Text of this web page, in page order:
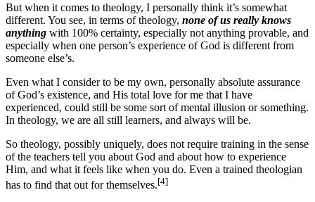
But when it comes to theology, I personally think it’s somewhat
different. You see, in terms of theology, none of us really knows
anything with 100% certainty, especially not anything provable, and
especially when one person’s experience of God is different from
someone else’s.
Even what I consider to be my own, personally absolute assurance
of God’s existence, and His total love for me that I have
experienced, could still be some sort of mental illusion or something.
In theology, we are all still learners, and always will be.
So theology, possibly uniquely, does not require training in the sense
of the teachers tell you about God and about how to experience
Him, and what it feels like when you do. Even a trained theologian
has to find that out for themselves.[4]